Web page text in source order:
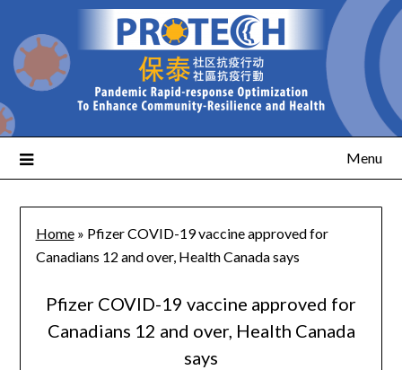
Menu
Home» Pfizer COVID-19 vaccine approved for
Canadians 12 and over, Health Canada says
Pfizer COVID-19 vaccine approved for
Canadians 12 and over, Health Canada
says